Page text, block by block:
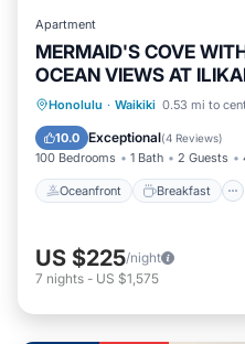
Apartment
MERMAID'S COVE
OCEAN VIEWS AT
Honolulu · Waikiki 0.53 mi to
10.0 Exceptional(4 Reviews)
100 Bedrooms 1 Bath 2 Guests
Oceanfront Breakfast
Oceanfront
Pool
US $225/night
7 nights - US $1,575